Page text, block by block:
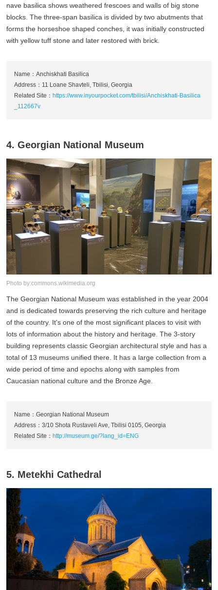
nave basilica shows weathered frescoes and walls of big stone
blocks. The three-span basilica is divided by two abutments that
forms the horseshoe shaped conches, it was initially constructed
with yellow tuff stone and later restored with brick.
Name：Anchiskhati Basilica
Address：11 Loane Shavteli, Tbilisi, Georgia
Related Site： https://www.inyourpocket.com/tbilisi/Anchiskhati-Basilica
_112667v
4. Georgian National Museum
Photo by:commons.wikimedia.org
The Georgian National Museum was established in the year 2004
and is dedicated towards preserving the rich culture and heritage
of the country. It's one of the most significant places to visit with
lots of information about the history and heritage. The 3-story
building represents classic Georgian architectural style and has a
total of 13 museums unified there. It has a large collection from a
wide period of time and epochs along with samples from
Caucasian national culture and the Bronze Age.
Name：Georgian National Museum
Address：3/10 Shota Rustaveli Ave, Tbilisi 0105, Georgia
Related Site：http://museum.ge/?lang_id=ENG
5. Metekhi Cathedral